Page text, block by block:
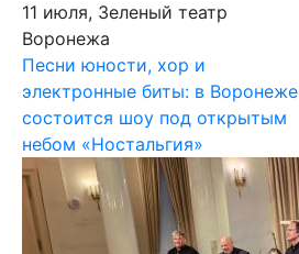
11 июля, Зеленый театр
Воронежа
Песни юности, хор и
электронные биты: в Воронеже
состоится шоу под открытым
небом «Ностальгия»